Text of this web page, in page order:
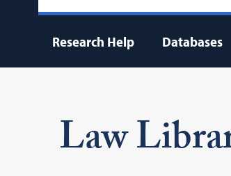
Research Help Databases
Law